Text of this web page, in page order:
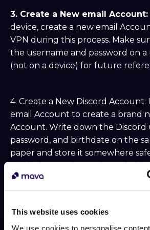
This website uses cookies
We use cookies to personalise
3. Create a New email Account:
device, create a new email
VPN during this process. Make
the username and password on a
(not on a device) for future
4. Create a New Discord Account:
email Account to create a brand
Account. Write down the Discord
password, and birthdate on the
paper and store it somewhere
might be worth creating a
in another secure location in
of damage).
5. Modify User Settings:In the